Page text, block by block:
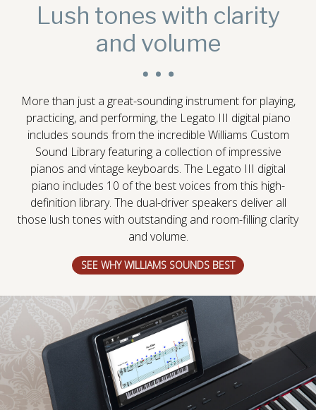
Lush tones with clarity
and volume
More than just a great-sounding instrument for playing,
practicing, and performing, the Legato III digital piano
includes sounds from the incredible Williams Custom
Sound Library featuring a collection of impressive
pianos and vintage keyboards. The Legato III digital
piano includes 10 of the best voices from this high-
definition library. The dual-driver speakers deliver all
those lush tones with outstanding and room-filling clarity
and volume.
SEE WHY WILLIAMS SOUNDS BEST